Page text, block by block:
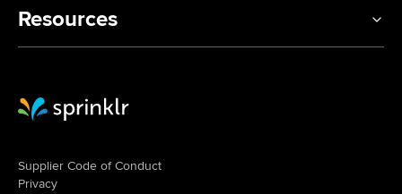
Resources
Sprinklr Website Home
Supplier Code of Conduct
Privacy